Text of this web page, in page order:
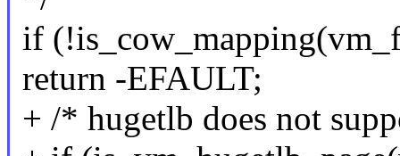
if
return -EFAULT;
+ /* hugetlb does not